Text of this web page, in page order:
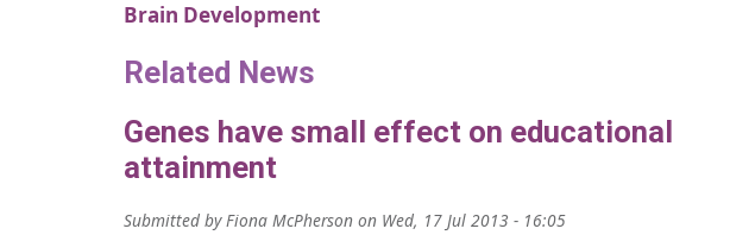
Brain Development
Related News
Genes have small effect on educational
attainment
Submitted by Fiona McPherson on Wed, 17 Jul 2013 - 16:05